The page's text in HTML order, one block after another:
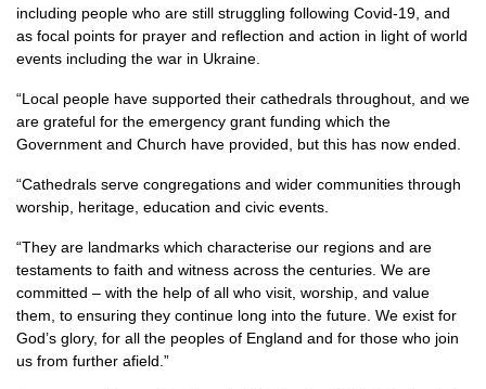
including people who are still struggling following Covid-19, and
as focal points for prayer and reflection and action in light of world
events including the war in Ukraine.
“Local people have supported their cathedrals throughout, and we
are grateful for the emergency grant funding which the
Government and Church have provided, but this has now ended.
“Cathedrals serve congregations and wider communities through
worship, heritage, education and civic events.
“They are landmarks which characterise our regions and are
testaments to faith and witness across the centuries. We are
committed – with the help of all who visit, worship, and value
them, to ensuring they continue long into the future. We exist for
God’s glory, for all the peoples of England and for those who join
us from further afield.”